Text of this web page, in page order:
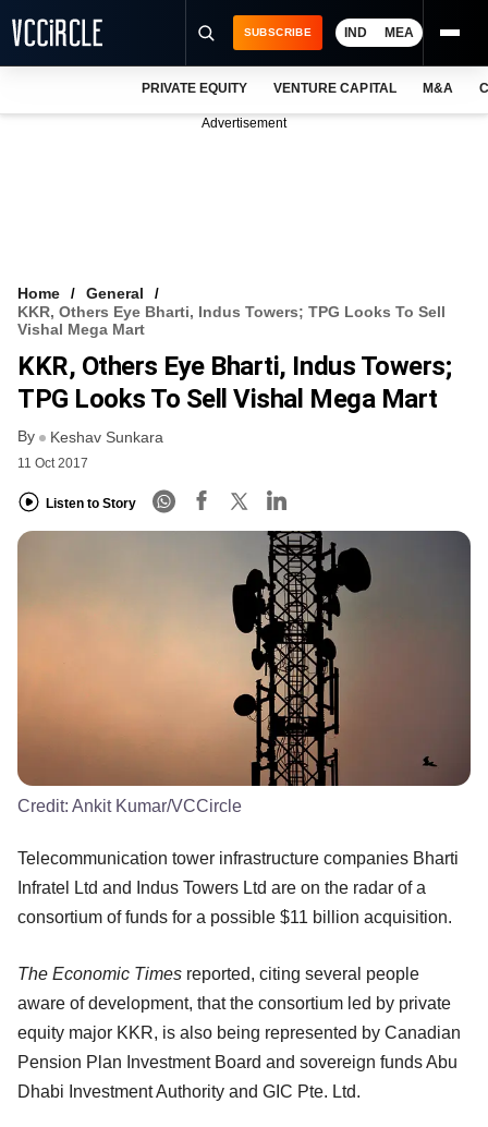
VCC INTELLIGENCE
FREE NEWSLETTER
SUBSCRIBE IND MEA
PRIVATE EQUITY VENTURE CAPITAL M&A
Advertisement
Home
General
KKR, Others Eye Bharti, Indus Towers; TPG Looks To Sell
Vishal Mega Mart
KKR, Others Eye Bharti, Indus Towers;
TPG Looks To Sell Vishal Mega Mart
By Keshav Sunkara
11 Oct 2017
Listen to Story
Credit: Ankit Kumar/VCCircle
Telecommunication tower infrastructure companies Bharti
Infratel Ltd and Indus Towers Ltd are on the radar of a
consortium of funds for a possible $11 billion acquisition.
The Economic Times reported, citing several people
aware of development, that the consortium led by private
equity major KKR, is also being represented by Canadian
Pension Plan Investment Board and sovereign funds Abu
Dhabi Investment Authority and GIC Pte. Ltd.